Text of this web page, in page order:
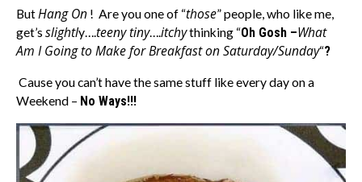
ButHang On ! Are you one of “those” people, who like me,
get’s slightly….teeny tiny….itchythinking “Oh Gosh –What
Am I Going to Make for Breakfast on Saturday/Sunday“?
Cause you can’t have the same stuff like every day on a
Weekend – No Ways!!!